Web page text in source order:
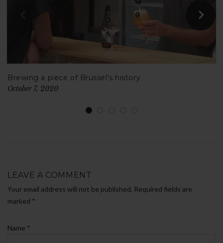
Brewing a piece of Brussel's history
October 7, 2020
LEAVE A COMMENT
Your email address will not be published. Required fields are
marked *
Name *